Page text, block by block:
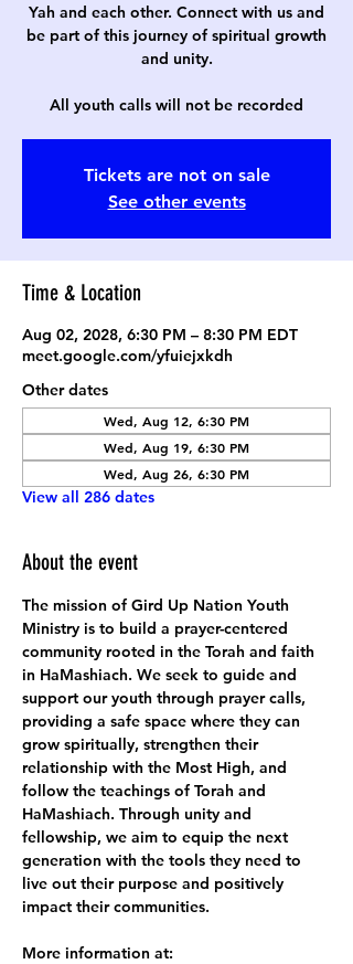
Yah and each other. Connect with us and
be part of this journey of spiritual growth
and unity.
All youth calls will not be recorded
Tickets are not on sale
See other events
Time & Location
Aug 02, 2028, 6:30 PM – 8:30 PM EDT
meet.google.com/yfuiejxkdh
Other dates
Wed, Aug 12, 6:30 PM
Wed, Aug 19, 6:30 PM
Wed, Aug 26, 6:30 PM
View all 286 dates
About the event
The mission of Gird Up Nation Youth
Ministry is to build a prayer-centered
community rooted in the Torah and faith
in HaMashiach. We seek to guide and
support our youth through prayer calls,
providing a safe space where they can
grow spiritually, strengthen their
relationship with the Most High, and
follow the teachings of Torah and
HaMashiach. Through unity and
fellowship, we aim to equip the next
generation with the tools they need to
live out their purpose and positively
impact their communities.
More information at: